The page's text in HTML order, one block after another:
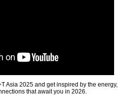
Asia 2025 and get inspired by the energy,
that await you in 2026.